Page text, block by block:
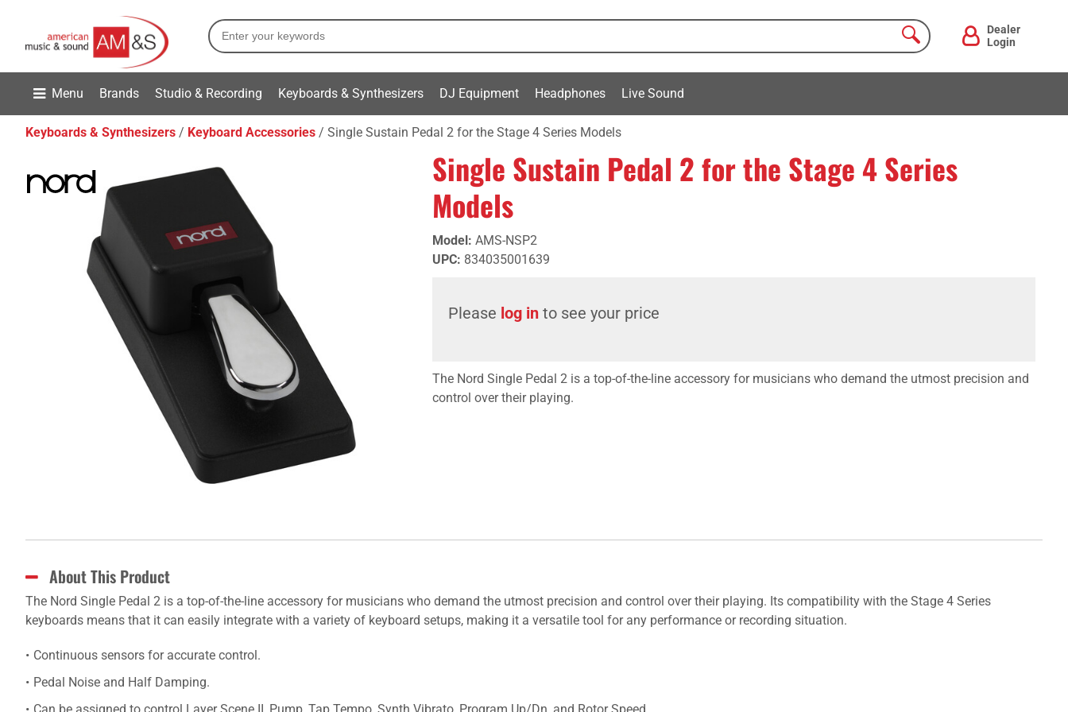
Dealer
Login
Menu Brands Studio & Recording Keyboards & Synthesizers DJ Equipment Headphones Live Sound
Keyboards & Synthesizers Keyboard Accessories Single Sustain Pedal 2 for the Stage 4 Series Models
Single Sustain Pedal 2 for the Stage 4 Series
Models
Model: AMS-NSP2
UPC: 834035001639
Please log in to see your price
The Nord Single Pedal 2 is a top-of-the-line accessory for musicians who demand the utmost precision and
control over their playing.
About This Product
The Nord Single Pedal 2 is a top-of-the-line accessory for musicians who demand the utmost precision and control over their playing. Its compatibility with the Stage 4 Series
keyboards means that it can easily integrate with a variety of keyboard setups, making it a versatile tool for any performance or recording situation.
Continuous sensors for accurate control.
Pedal Noise and Half Damping.